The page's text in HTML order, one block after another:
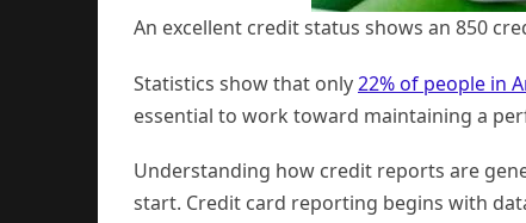
An excellent credit status shows an 850
Statistics show that only22% of people in
essential to work toward maintaining a
Understanding how credit reports are
start. Credit card reporting begins with